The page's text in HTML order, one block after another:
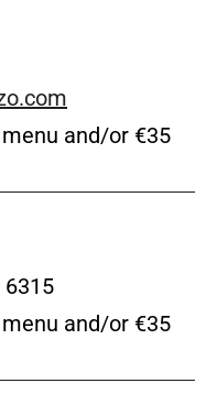
and/or €35
6315
and/or €35